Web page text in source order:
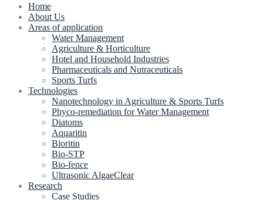
Home
About Us
Areas of application
Water Management
Agriculture & Horticulture
Hotel and Household Industries
Pharmaceuticals and Nutraceuticals
Sports Turfs
Technologies
Nanotechnology in Agriculture & Sports Turfs
Phyco-remediation for Water Management
Diatoms
Aquaritin
Bioritin
Bio-STP
Bio-fence
Ultrasonic AlgaeClear
Research
Case Studies